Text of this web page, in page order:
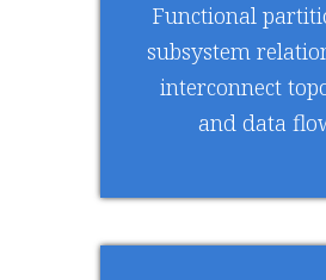
Functional
subsystem
interconnect
and data